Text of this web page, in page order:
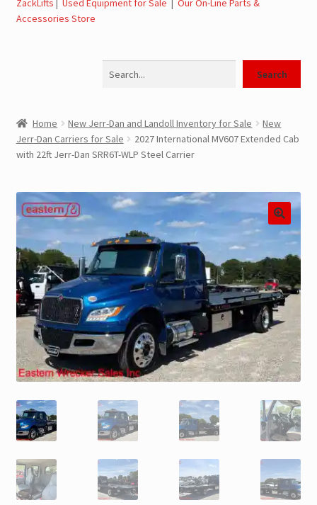
Landoll Literature and Brochures
Parts & Accessories Online Store – Jerr-Dan Parts, Landoll
JLG AUSA Rough Terrain Forklifts, Telehandlers, Site
Dumps
JLG AUSA Forklifts for Sale
SwapLoader Hook Lift Hoist Systems
Trax Speed Tilt Trailers
ZackLift Fifth Wheeler
ZackLifts | Used Equipment for Sale | Our On-Line Parts &
Accessories Store
Search
Home New Jerr-Dan and Landoll Inventory for Sale
New
Jerr-Dan Carriers for Sale
2027 International MV607 Extended Cab
with 22ft Jerr-Dan SRR6T-WLP Steel Carrier